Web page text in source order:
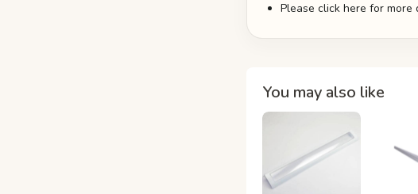
Please click here for more
You may also like